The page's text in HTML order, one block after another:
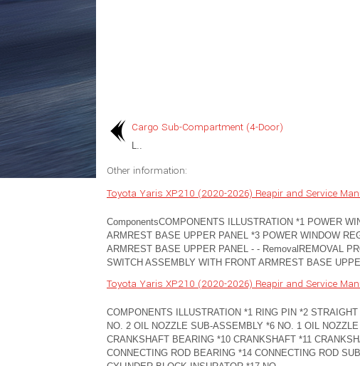
Cargo Sub-Compartment (4-Door)
L..
Other information:
Toyota Yaris XP210 (2020-2026) Reapir and Service
ComponentsCOMPONENTS ILLUSTRATION *1 POWER
ARMREST BASE UPPER PANEL *3 POWER WINDOW
ARMREST BASE UPPER PANEL - - RemovalREMOVAL
SWITCH ASSEMBLY WITH FRONT ARMREST BASE
Toyota Yaris XP210 (2020-2026) Reapir and Service
COMPONENTS ILLUSTRATION *1 RING PIN *2
NO. 2 OIL NOZZLE SUB-ASSEMBLY *6 NO. 1 OIL
CRANKSHAFT BEARING *10 CRANKSHAFT *11
CONNECTING ROD BEARING *14 CONNECTING ROD